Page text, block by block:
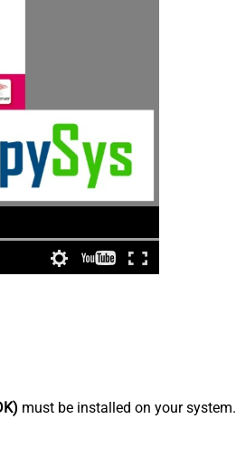
must be installed on your system.